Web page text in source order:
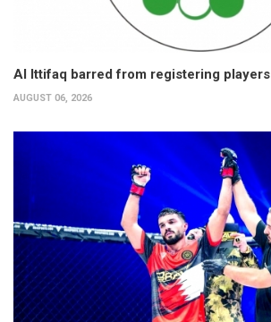
Al Ittifaq barred from registering players
AUGUST 06, 2026